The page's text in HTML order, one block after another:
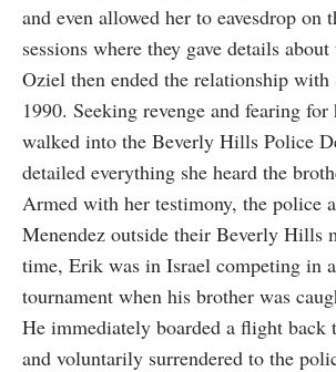
and even allowed her to eavesdrop on
sessions where they gave details
Oziel then ended the relationship
1990. Seeking revenge and fearing for
walked into the Beverly Hills Police
detailed everything she heard the
Armed with her testimony, the police
Menendez outside their Beverly Hills
time, Erik was in Israel competing in
tournament when his brother was
He immediately boarded a flight back
and voluntarily surrendered to the